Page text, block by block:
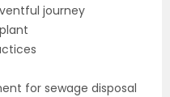
journey
for sewage disposal